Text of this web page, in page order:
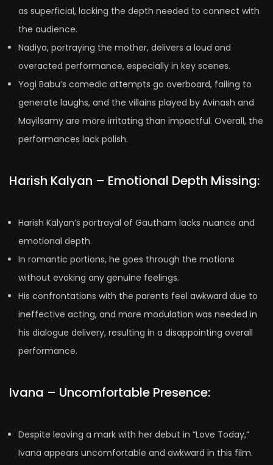
as superficial, lacking the depth needed to connect with
the audience.
Nadiya, portraying the mother, delivers a loud and
overacted performance, especially in key scenes.
Yogi Babu’s comedic attempts go overboard, failing to
generate laughs, and the villains played by Avinash and
Mayilsamy are more irritating than impactful. Overall, the
performances lack polish.
Harish Kalyan – Emotional Depth Missing:
Harish Kalyan’s portrayal of Gautham lacks nuance and
emotional depth.
In romantic portions, he goes through the motions
without evoking any genuine feelings.
His confrontations with the parents feel awkward due to
ineffective acting, and more modulation was needed in
his dialogue delivery, resulting in a disappointing overall
performance.
Ivana – Uncomfortable Presence:
Despite leaving a mark with her debut in “Love Today,”
Ivana appears uncomfortable and awkward in this film.